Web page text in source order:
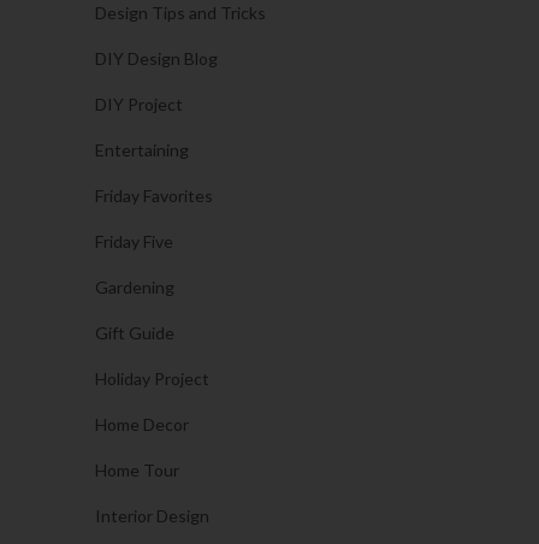
Design Tips and Tricks
DIY Design Blog
DIY Project
Entertaining
Friday Favorites
Friday Five
Gardening
Gift Guide
Holiday Project
Home Decor
Home Tour
Interior Design